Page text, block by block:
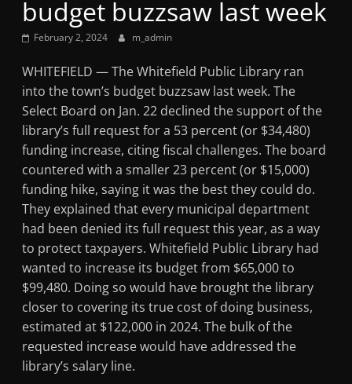
Mountain
Broadcasters
VT
Radio
Station
budget buzzsaw last week
February 2, 2024 m_admin
WHITEFIELD — The Whitefield Public Library ran
into the town’s budget buzzsaw last week. The
Select Board on Jan. 22 declined the support of the
library’s full request for a 53 percent (or $34,480)
funding increase, citing fiscal challenges. The board
countered with a smaller 23 percent (or $15,000)
funding hike, saying it was the best they could do.
They explained that every municipal department
had been denied its full request this year, as a way
to protect taxpayers. Whitefield Public Library had
wanted to increase its budget from $65,000 to
$99,480. Doing so would have brought the library
closer to covering its true cost of doing business,
estimated at $122,000 in 2024. The bulk of the
requested increase would have addressed the
library’s salary line.